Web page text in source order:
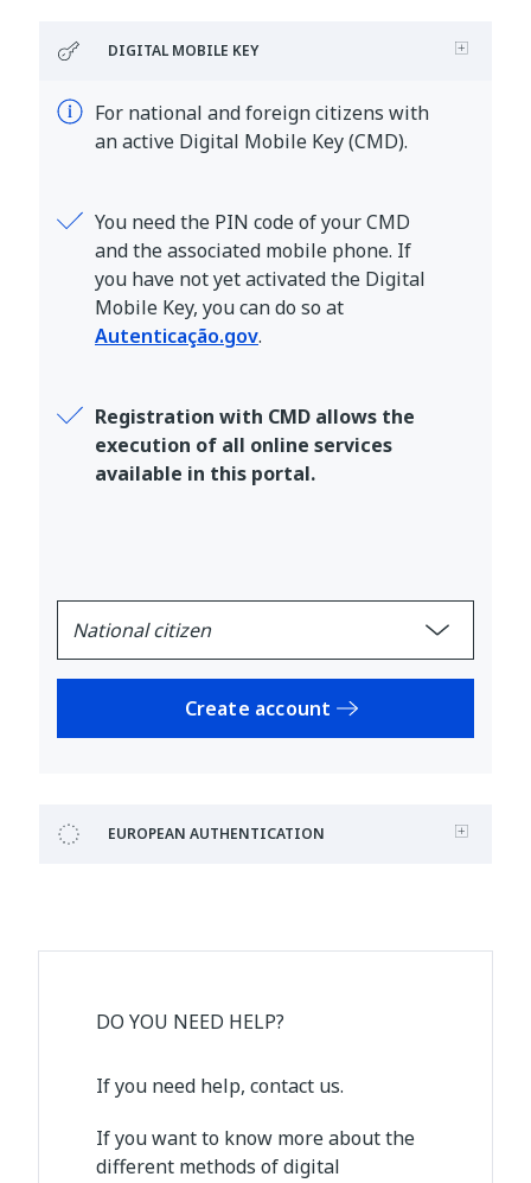
DIGITAL MOBILE KEY
For national and foreign citizens with
an active Digital Mobile Key (CMD).
You need the PIN code of your CMD
and the associated mobile phone. If
you have not yet activated the Digital
Mobile Key, you can do so at
Autenticação.gov.
Registration with CMD allows the
execution of all online services
available in this portal.
Create account
EUROPEAN AUTHENTICATION
DO YOU NEED HELP?
If you need help, contact us.
If you want to know more about the
different methods of digital